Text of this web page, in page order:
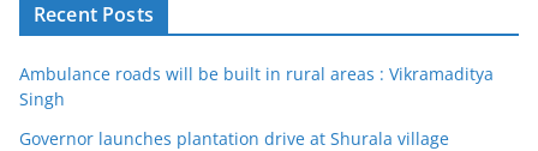
Recent Posts
Ambulance roads will be built in rural areas : Vikramaditya
Singh
Governor launches plantation drive at Shurala village